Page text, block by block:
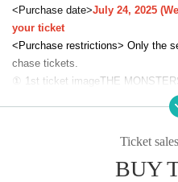
<Purchase date>July 24, 2025
your ticket
<Purchase restrictions> Only the
chase tickets.
① 1st ticket imageTHE
*Maximum of 1 of each product,
Ticket
BUY